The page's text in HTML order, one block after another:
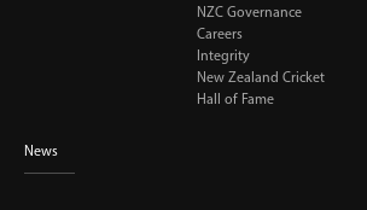
NZC Governance
Careers
Integrity
New Zealand Cricket
Hall of Fame
News